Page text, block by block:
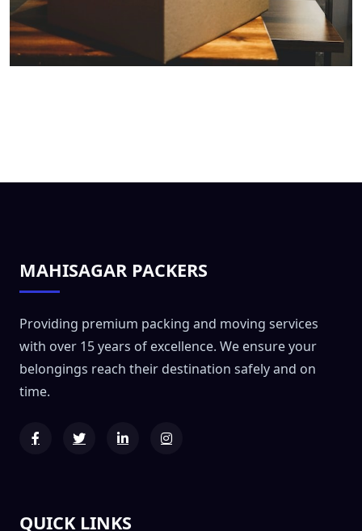
MAHISAGAR PACKERS
Providing premium packing and moving services
with over 15 years of excellence. We ensure your
belongings reach their destination safely and on
time.
QUICK LINKS